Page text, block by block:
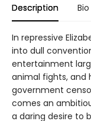
Description Bio
In repressive
into dull
entertainment
animal fights, and
government
comes an
a daring desire to